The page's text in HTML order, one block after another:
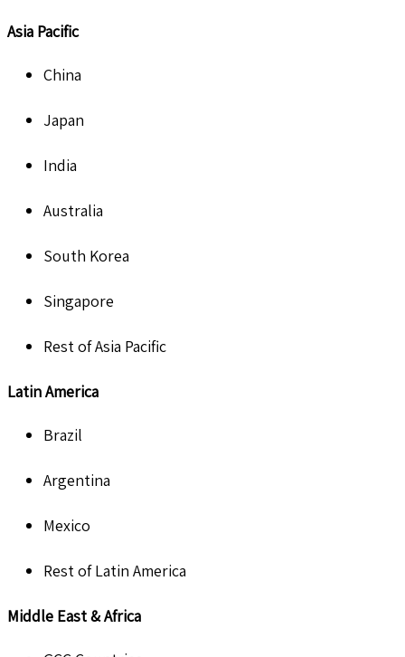
Asia Pacific
China
Japan
India
Australia
South Korea
Singapore
Rest of Asia Pacific
Latin America
Brazil
Argentina
Mexico
Rest of Latin America
Middle East & Africa